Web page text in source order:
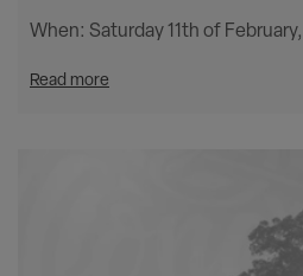
When: Saturday 11th of
Read more